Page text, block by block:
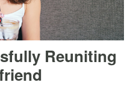
Reuniting